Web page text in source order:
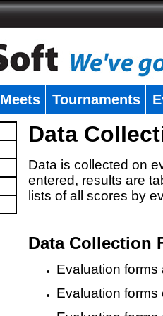
Meets Tournaments
Data
Data is collected on
entered, results are
lists of all scores by
Data Collection
Evaluation forms
Evaluation forms